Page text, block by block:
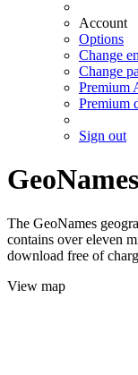
Account
Options
Change
Change
Premium
Premium
Sign out
GeoNames
The GeoNames
contains over eleven
download free of
View map